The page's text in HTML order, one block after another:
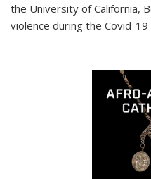
the University of California,
violence during the Covid-